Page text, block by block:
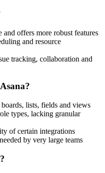
offers more robust features
and resource
tracking, collaboration and
lists, fields and views
types, lacking granular
of certain integrations
by very large teams